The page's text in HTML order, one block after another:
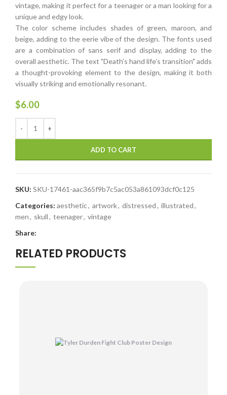
vintage, making it perfect for a teenager or a man looking for a
unique and edgy look.
The color scheme includes shades of green, maroon, and
beige, adding to the eerie vibe of the design. The fonts used
are a combination of sans serif and display, adding to the
overall aesthetic. The text "Death’s hand life’s transition" adds
a thought-provoking element to the design, making it both
visually striking and emotionally resonant.
$6.00
ADD TO CART
SKU: SKU-17461-aac365f9b7c5ac053a861093dcf0c125
Categories: aesthetic, artwork, distressed, illustrated,
men, skull, teenager, vintage
Share:
RELATED PRODUCTS